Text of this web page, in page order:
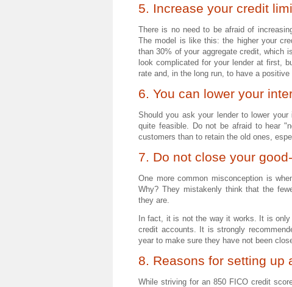
5. Increase your credit
There is no need to be afraid of
The model is like this: the higher your
than 30% of your aggregate credit, which
look complicated for your lender at first,
rate and, in the long run, to have a
6. You can lower your
Should you ask your lender to lower
quite feasible. Do not be afraid to hear
customers than to retain the old ones,
7. Do not close your
One more common misconception is
Why? They mistakenly think that the
they are.
In fact, it is not the way it works. It is
credit accounts. It is strongly
year to make sure they have not been
8. Reasons for setting up
While striving for an 850 FICO credit